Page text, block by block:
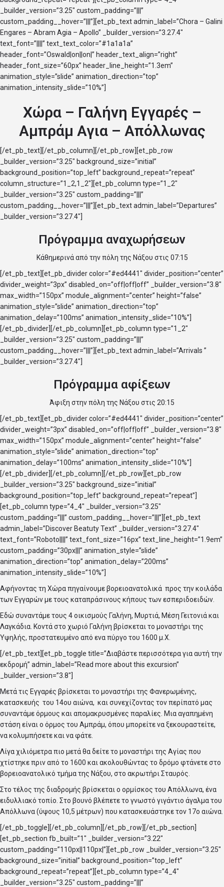
_builder_version=”3.25″ custom_padding=”|||”
custom_padding__hover=”|||”][et_pb_text admin_label=”Chora – Galini
Engares – Abram Agia – Apollo” _builder_version=”3.27.4″
text_font=”||||” text_text_color=”#1a1a1a”
header_font=”Oswald|on||on|” header_text_align=”right”
header_font_size=”60px” header_line_height=”1.3em”
animation_style=”slide” animation_direction=”top”
animation_intensity_slide=”10%”]
Χώρα – Γαλήνη Εγγαρές –
Αμπράμ Αγια – Απόλλωνας
[/et_pb_text][/et_pb_column][/et_pb_row][et_pb_row
_builder_version=”3.25″ background_size=”initial”
background_position=”top_left” background_repeat=”repeat”
column_structure=”1_2,1_2″][et_pb_column type=”1_2″
_builder_version=”3.25″ custom_padding=”|||”
custom_padding__hover=”|||”][et_pb_text admin_label=”Departures”
_builder_version=”3.27.4″]
Πρόγραμμα αναχωρήσεων
Κάθημερινά από την πόλη της Νάξου στις 07:15
[/et_pb_text][et_pb_divider color=”#ed4441″ divider_position=”center”
divider_weight=”3px” disabled_on=”off|off|off” _builder_version=”3.8″
max_width=”150px” module_alignment=”center” height=”false”
animation_style=”slide” animation_direction=”top”
animation_delay=”100ms” animation_intensity_slide=”10%”]
[/et_pb_divider][/et_pb_column][et_pb_column type=”1_2″
_builder_version=”3.25″ custom_padding=”|||”
custom_padding__hover=”|||”][et_pb_text admin_label=”Arrivals ”
_builder_version=”3.27.4″]
Πρόγραμμα αφίξεων
Άφιξη στην πόλη της Νάξου στις 20:15
[/et_pb_text][et_pb_divider color=”#ed4441″ divider_position=”center”
divider_weight=”3px” disabled_on=”off|off|off” _builder_version=”3.8″
max_width=”150px” module_alignment=”center” height=”false”
animation_style=”slide” animation_direction=”top”
animation_delay=”100ms” animation_intensity_slide=”10%”]
[/et_pb_divider][/et_pb_column][/et_pb_row][et_pb_row
_builder_version=”3.25″ background_size=”initial”
background_position=”top_left” background_repeat=”repeat”]
[et_pb_column type=”4_4″ _builder_version=”3.25″
custom_padding=”|||” custom_padding__hover=”|||”][et_pb_text
admin_label=”Discover Beatuty Text” _builder_version=”3.27.4″
text_font=”Roboto||||” text_font_size=”16px” text_line_height=”1.9em”
custom_padding=”30px|||” animation_style=”slide”
animation_direction=”top” animation_delay=”200ms”
animation_intensity_slide=”10%”]
Αφήνοντας τη Χώρα πηγαίνουμε βορειοανατολικά προς την κοιλάδα
των Εγγαρών με τους καταπράσινους κήπους των εσπεριδοειδών.
Εδώ συναντάμε τους 4 οικισμούς Γαλήνη, Μυρτιά, Μέση Γειτονιά και
Λαγκάδια. Κοντά στο χωριό Γαλήνη βρίσκεται το μοναστήρι της
Υψηλής, προστατευμένο από ενα πύργο του 1600 μ.Χ.
[/et_pb_text][et_pb_toggle title=”Διαβάστε περισσότερα για αυτή την
εκδρομή” admin_label=”Read more about this excursion”
_builder_version=”3.8″]
Μετά τις Εγγαρές βρίσκεται το μοναστήρι της Φανερωμένης,
κατασκευής του 14ου αιώνα, και συνεχίζοντας τον περίπατό μας
συναντάμε όρμους και απομακρυσμένες παραλίες. Μια αγαπημένη
στάση είναι ο όρμος του Αμπράμ, όπου μπορείτε να ξεκουραστείτε,
να κολυμπήσετε και να φάτε.
Λίγα χιλιόμετρα πιο μετά θα δείτε το μοναστήρι της Αγίας που
χτίστηκε πριν από το 1600 και ακολουθώντας το δρόμο φτάνετε στο
βορειοανατολικό τμήμα της Νάξου, στο ακρωτήρι Σταυρός.
Στο τέλος της διαδρομής βρίσκεται ο ορμίσκος του Απόλλωνα, ένα
ειδυλλιακό τοπίο. Στο βουνό βλέπετε το γνωστό γιγάντιο άγαλμα του
Απόλλωνα (ύψους 10,5 μέτρων) που κατασκευάστηκε τον 17ο αιώνα.
[/et_pb_toggle][/et_pb_column][/et_pb_row][/et_pb_section]
[et_pb_section fb_built=”1″ _builder_version=”3.22″
custom_padding=”110px||110px|”][et_pb_row _builder_version=”3.25″
background_size=”initial” background_position=”top_left”
background_repeat=”repeat”][et_pb_column type=”4_4″
_builder_version=”3.25″ custom_padding=”|||”